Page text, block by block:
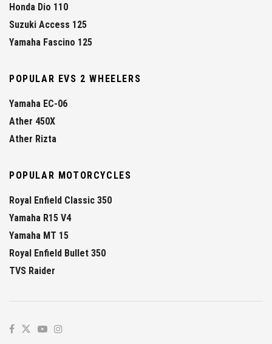
Honda Dio 110
Suzuki Access 125
Yamaha Fascino 125
POPULAR EVS 2 WHEELERS
Yamaha EC-06
Ather 450X
Ather Rizta
POPULAR MOTORCYCLES
Royal Enfield Classic 350
Yamaha R15 V4
Yamaha MT 15
Royal Enfield Bullet 350
TVS Raider